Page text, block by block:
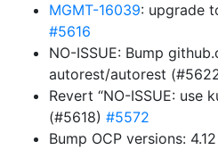
MGMT-16039: upgrade
#5616
NO-ISSUE: Bump
autorest/autorest
Revert “NO-ISSUE: use
(#5618) #5572
Bump OCP versions: